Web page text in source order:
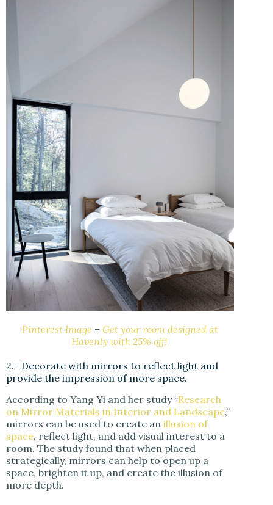
Pinterest Image –Get your room designed at
Havenly with 25% off!
2.- Decorate with mirrors to reflect light and
provide the impression of more space.
According to Yang Yi and her study “Research
on Mirror Materials in Interior and Landscape,”
mirrors can be used to create an illusion of
space, reflect light, and add visual interest to a
room. The study found that when placed
strategically, mirrors can help to open up a
space, brighten it up, and create the illusion of
more depth.